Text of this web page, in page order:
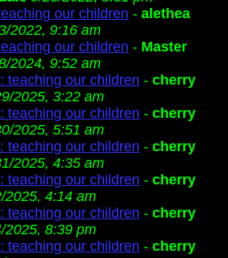
our children - alethea
2022, 9:16 am
our children - Master
2024, 9:52 am
teaching our children - cherry
2025, 3:22 am
teaching our children - cherry
2025, 5:51 am
teaching our children - cherry
2025, 4:35 am
teaching our children - cherry
2025, 4:14 am
teaching our children - cherry
2025, 8:39 pm
teaching our children - cherry